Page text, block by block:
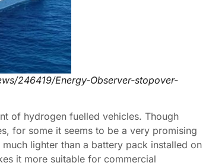
246419/Energy-Observer-stopover-
of hydrogen fuelled vehicles. Though
for some it seems to be a very promising
lighter than a battery pack installed on
it more suitable for commercial